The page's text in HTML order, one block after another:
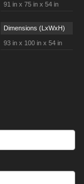
91 in x 75 in x 54 in
Dimensions (LxWxH)
93 in x 100 in x 54 in